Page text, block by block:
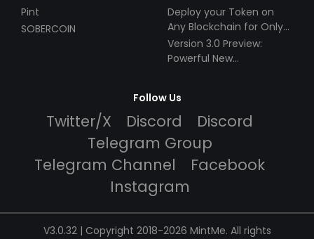
Pint
SOBERCOIN
Deploy your Token on
Any Blockchain for Only
$49!
Version 3.0 Preview:
Powerful New
Follow Us
Twitter/X Discord
Discord
Telegram Group
Telegram Channel
Facebook
Instagram
V3.0.32 | Copyright 2018-2026 MintMe. All rights